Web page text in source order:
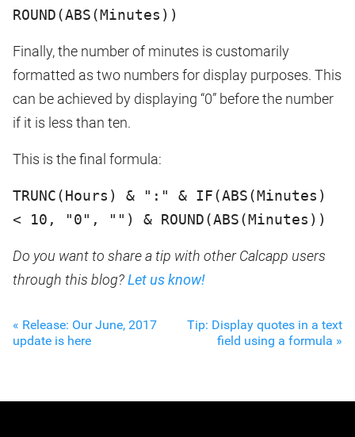
ROUND(ABS(Minutes))
Finally, the number of minutes is customarily
formatted as two numbers for display purposes. This
can be achieved by displaying “0” before the number
if it is less than ten.
This is the final formula:
TRUNC(Hours) & ":" & IF(ABS(Minutes)
< 10, "0", "") & ROUND(ABS(Minutes))
Do you want to share a tip with other Calcapp users
through this blog?Let us know!
« Release: Our June, 2017
update is here
Tip: Display quotes in a text
field using a formula »